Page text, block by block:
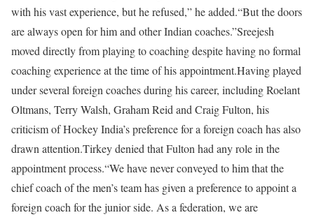
with his vast experience, but he refused,” he added.“But the doors
are always open for him and other Indian coaches.”Sreejesh
moved directly from playing to coaching despite having no formal
coaching experience at the time of his appointment.Having played
under several foreign coaches during his career, including Roelant
Oltmans, Terry Walsh, Graham Reid and Craig Fulton, his
criticism of Hockey India’s preference for a foreign coach has also
drawn attention.Tirkey denied that Fulton had any role in the
appointment process.“We have never conveyed to him that the
chief coach of the men’s team has given a preference to appoint a
foreign coach for the junior side. As a federation, we are